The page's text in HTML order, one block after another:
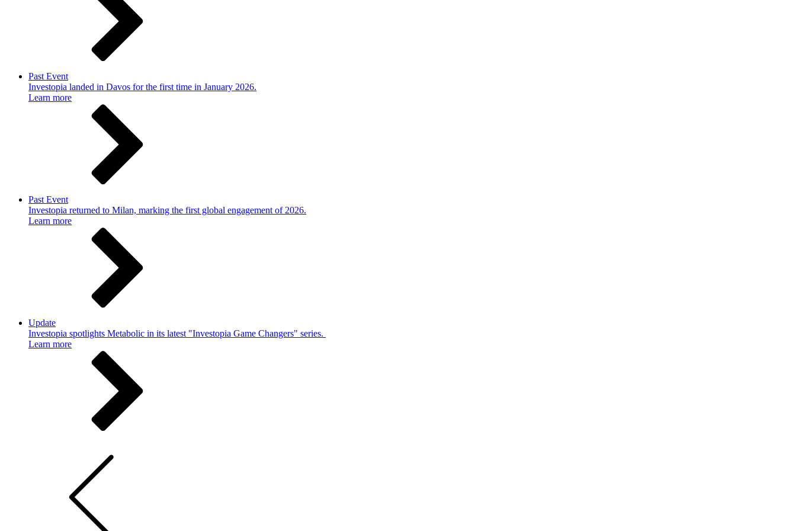
Past Event
Investopia landed in Davos for the first time in January 2026.
Learn more
Past Event
Investopia returned to Milan, marking the first global engagement of 2026.
Learn more
Update
Investopia spotlights Metabolic in its latest "Investopia Game Changers" series.
Learn more